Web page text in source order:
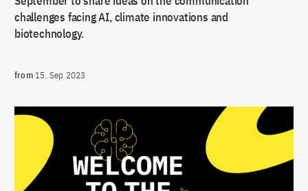
challenges facing AI, climate innovations and
biotechnology.
from15. Sep 2023